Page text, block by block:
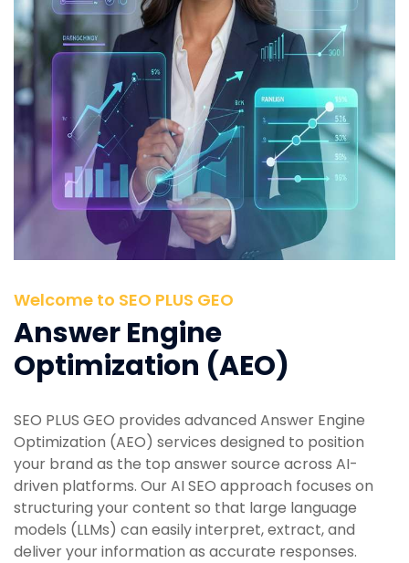
Welcome to SEO PLUS GEO
Answer Engine
Optimization (AEO)
SEO PLUS GEO provides advanced Answer Engine
Optimization (AEO) services designed to position
your brand as the top answer source across AI-
driven platforms. Our AI SEO approach focuses on
structuring your content so that large language
models (LLMs) can easily interpret, extract, and
deliver your information as accurate responses.